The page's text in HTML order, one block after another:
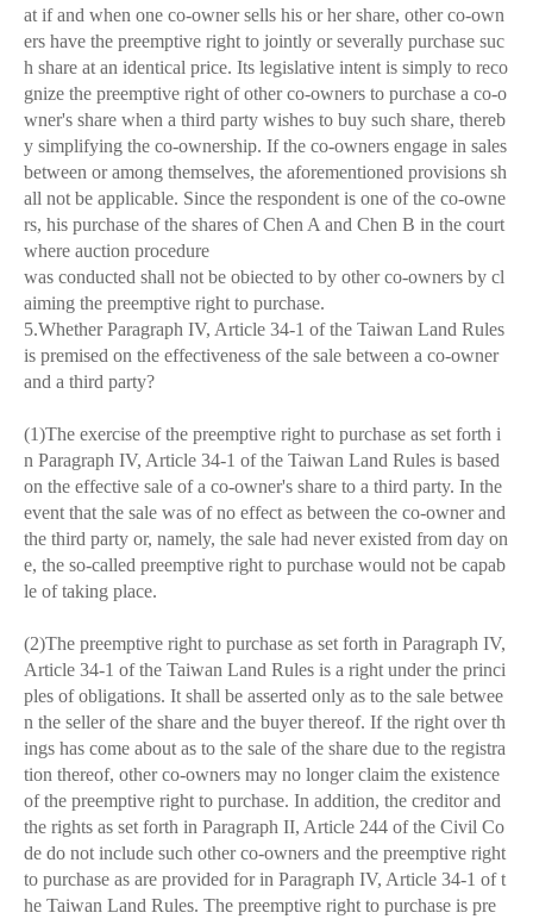
at if and when one co-owner sells his or her share, other co-own
ers have the preemptive right to jointly or severally purchase suc
h share at an identical price. Its legislative intent is simply to reco
gnize the preemptive right of other co-owners to purchase a co-o
wner's share when a third party wishes to buy such share, thereb
y simplifying the co-ownership. If the co-owners engage in sales
between or among themselves, the aforementioned provisions sh
all not be applicable. Since the respondent is one of the co-owne
rs, his purchase of the shares of Chen A and Chen B in the court
where auction procedure
was conducted shall not be obiected to by other co-owners by cl
aiming the preemptive right to purchase.
5.Whether Paragraph IV, Article 34-1 of the Taiwan Land Rules
is premised on the effectiveness of the sale between a co-owner
and a third party?
(1)The exercise of the preemptive right to purchase as set forth i
n Paragraph IV, Article 34-1 of the Taiwan Land Rules is based
on the effective sale of a co-owner's share to a third party. In the
event that the sale was of no effect as between the co-owner and
the third party or, namely, the sale had never existed from day on
e, the so-called preemptive right to purchase would not be capab
le of taking place.
(2)The preemptive right to purchase as set forth in Paragraph IV,
Article 34-1 of the Taiwan Land Rules is a right under the princi
ples of obligations. It shall be asserted only as to the sale betwee
n the seller of the share and the buyer thereof. If the right over th
ings has come about as to the sale of the share due to the registra
tion thereof, other co-owners may no longer claim the existence
of the preemptive right to purchase. In addition, the creditor and
the rights as set forth in Paragraph II, Article 244 of the Civil Co
de do not include such other co-owners and the preemptive right
to purchase as are provided for in Paragraph IV, Article 34-1 of t
he Taiwan Land Rules. The preemptive right to purchase is pre